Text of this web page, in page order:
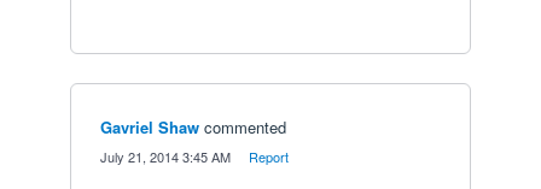
Gavriel Shaw commented
July 21, 2014 3:45 AM Report